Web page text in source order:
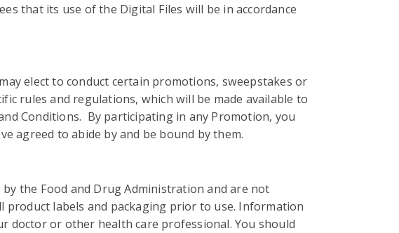
that its use of the Digital Files will be in accordance
elect to conduct certain promotions, sweepstakes or
rules and regulations, which will be made available to
Conditions. By participating in any Promotion, you
agreed to abide by and be bound by them.
the Food and Drug Administration and are not
product labels and packaging prior to use. Information
doctor or other health care professional. You should